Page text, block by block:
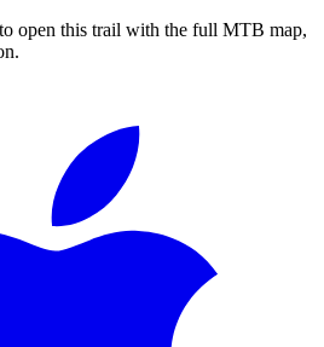
open this trail with the full MTB map,